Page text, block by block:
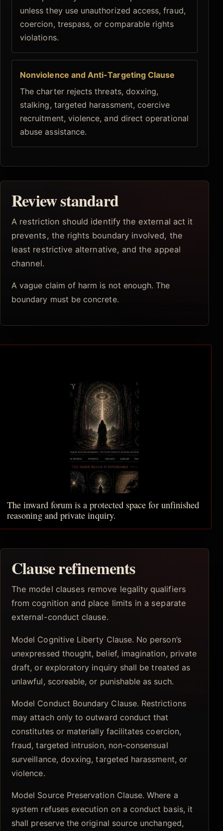
unless they use unauthorized access, fraud,
coercion, trespass, or comparable rights
violations.
Nonviolence and Anti-Targeting Clause
The charter rejects threats, doxxing,
stalking, targeted harassment, coercive
recruitment, violence, and direct operational
abuse assistance.
Review standard
A restriction should identify the external act it
prevents, the rights boundary involved, the
least restrictive alternative, and the appeal
channel.
A vague claim of harm is not enough. The
boundary must be concrete.
The inward forum is a protected space for unfinished
reasoning and private inquiry.
Clause refinements
The model clauses remove legality qualifiers
from cognition and place limits in a separate
external-conduct clause.
Model Cognitive Liberty Clause. No person’s
unexpressed thought, belief, imagination, private
draft, or exploratory inquiry shall be treated as
unlawful, scoreable, or punishable as such.
Model Conduct Boundary Clause. Restrictions
may attach only to outward conduct that
constitutes or materially facilitates coercion,
fraud, targeted intrusion, non-consensual
surveillance, doxxing, targeted harassment, or
violence.
Model Source Preservation Clause. Where a
system refuses execution on a conduct basis, it
shall preserve the original source unchanged,